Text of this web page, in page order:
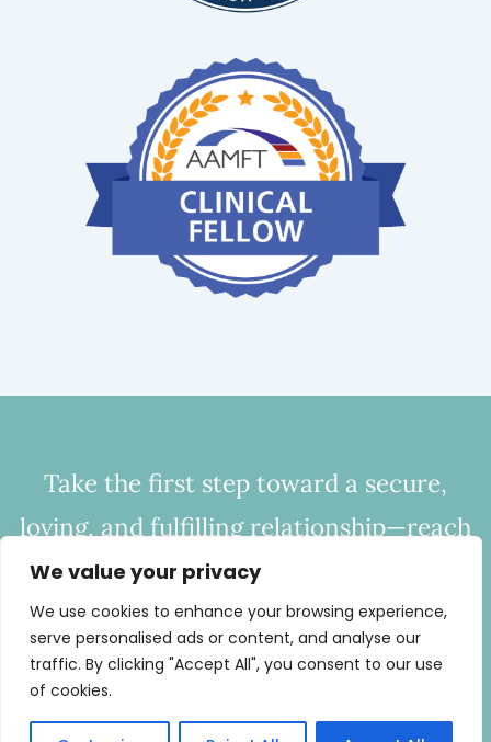
We value your privacy
We use cookies to enhance your browsing experience,
serve personalised ads or content, and analyse our
traffic. By clicking "Accept All", you consent to our use
of cookies.
Take the first step toward a secure,
loving, and fulfilling relationship—reach
out to CHC today to start bridging the
gap of disconnection.
Call443-254-0686orEmail Now